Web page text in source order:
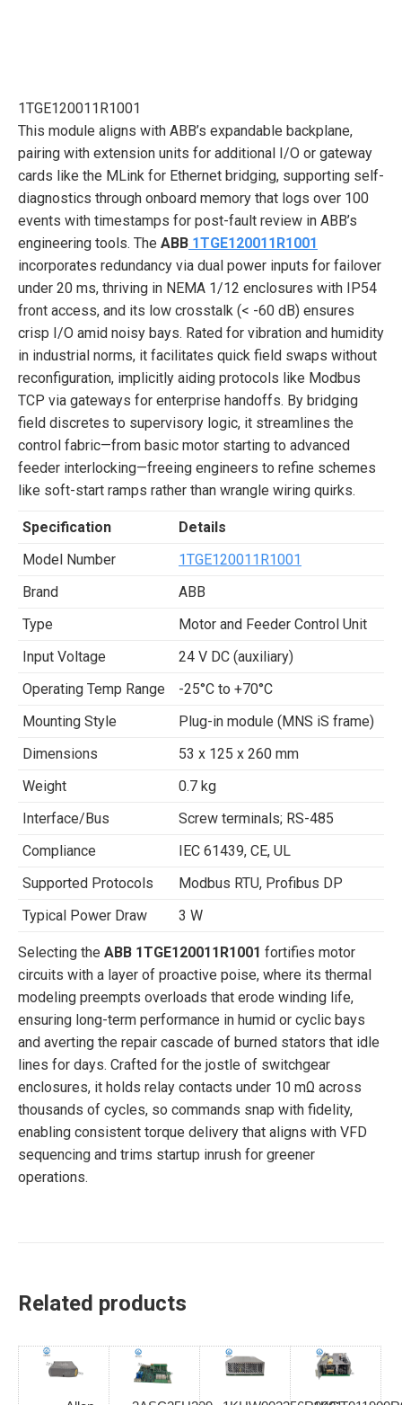
1TGE120011R1001
This module aligns with ABB’s expandable backplane,
pairing with extension units for additional I/O or gateway
cards like the MLink for Ethernet bridging, supporting self-
diagnostics through onboard memory that logs over 100
events with timestamps for post-fault review in ABB’s
engineering tools. The ABB 1TGE120011R1001
incorporates redundancy via dual power inputs for failover
under 20 ms, thriving in NEMA 1/12 enclosures with IP54
front access, and its low crosstalk (< -60 dB) ensures
crisp I/O amid noisy bays. Rated for vibration and humidity
in industrial norms, it facilitates quick field swaps without
reconfiguration, implicitly aiding protocols like Modbus
TCP via gateways for enterprise handoffs. By bridging
field discretes to supervisory logic, it streamlines the
control fabric—from basic motor starting to advanced
feeder interlocking—freeing engineers to refine schemes
like soft-start ramps rather than wrangle wiring quirks.
Specification
Details
Model Number
1TGE120011R1001
Brand
ABB
Type
Motor and Feeder Control Unit
Input Voltage
24 V DC (auxiliary)
Operating Temp Range
-25°C to +70°C
Mounting Style
Plug-in module (MNS iS frame)
Dimensions
53 x 125 x 260 mm
Weight
0.7 kg
Interface/Bus
Screw terminals; RS-485
Compliance
IEC 61439, CE, UL
Supported Protocols
Modbus RTU, Profibus DP
Typical Power Draw
3 W
Selecting the ABB 1TGE120011R1001 fortifies motor
circuits with a layer of proactive poise, where its thermal
modeling preempts overloads that erode winding life,
ensuring long-term performance in humid or cyclic bays
and averting the repair cascade of burned stators that idle
lines for days. Crafted for the jostle of switchgear
enclosures, it holds relay contacts under 10 mΩ across
thousands of cycles, so commands snap with fidelity,
enabling consistent torque delivery that aligns with VFD
sequencing and trims startup inrush for greener
operations.
Related products